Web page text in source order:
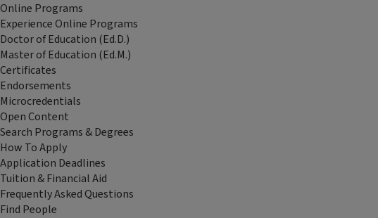
Online Programs
Experience Online Programs
Doctor of Education (Ed.D.)
Master of Education (Ed.M.)
Certificates
Endorsements
Microcredentials
Open Content
Search Programs & Degrees
How To Apply
Application Deadlines
Tuition & Financial Aid
Frequently Asked Questions
Find People